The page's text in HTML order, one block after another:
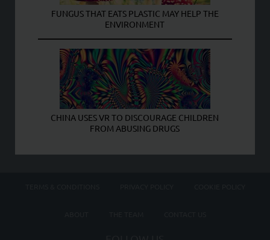
FUNGUS THAT EATS PLASTIC MAY HELP THE
ENVIRONMENT
CHINA USES VR TO DISCOURAGE CHILDREN
FROM ABUSING DRUGS